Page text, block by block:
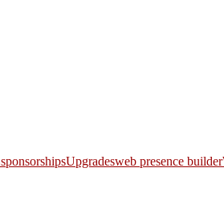
sponsorshipsUpgradesweb presence builder